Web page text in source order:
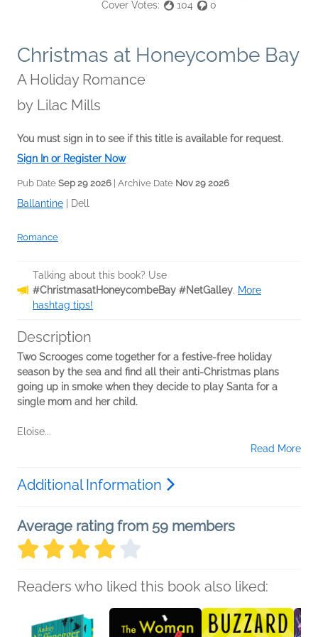
Cover Votes: 104 0
Christmas at Honeycombe Bay
A Holiday Romance
by Lilac Mills
You must sign in to see if this title is available for request.
Sign In or Register Now
Pub Date Sep 29 2026 | Archive Date Nov 29 2026
Ballantine Dell
Romance
Talking about this book? Use
#ChristmasatHoneycombeBay #NetGalley. More
hashtag tips!
Description
Two Scrooges come together for a festive-free holiday
season by the sea and find all their anti-Christmas plans
going up in smoke when they decide to play Santa for a
single mom and her child.
Eloise...
Read More
Additional Information
Average rating from 59 members
Readers who liked this book also liked: